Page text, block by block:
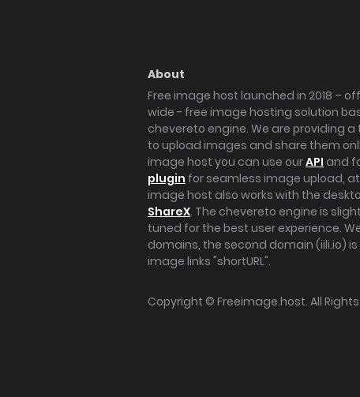
About
Free image host launched in 2018 –
wide - free image hosting solution
chevereto engine. We are providing a
to upload images and share them
image host you can use ourAPI and
plugin for seamless image upload, at
image host also works with the
ShareX. The chevereto engine is
tuned for the best user experience.
domains, the second domain (iili.io)
image links "shortURL".
Copyright © Freeimage.host. All